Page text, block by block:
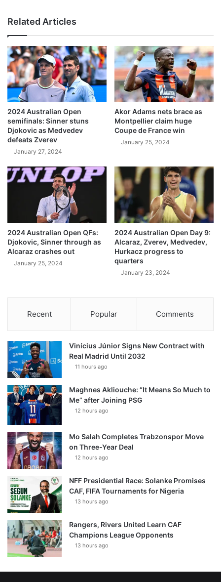
Related Articles
2024 Australian Open
semifinals: Sinner stuns
Djokovic as Medvedev
defeats Zverev
January 27, 2024
Akor Adams nets brace as
Montpellier claim huge
Coupe de France win
January 25, 2024
2024 Australian Open QFs:
Djokovic, Sinner through as
Alcaraz crashes out
January 25, 2024
2024 Australian Open Day 9:
Alcaraz, Zverev, Medvedev,
Hurkacz progress to
quarters
January 23, 2024
Recent Popular Comments
Vinícius Júnior Signs New Contract with
Real Madrid Until 2032
11 hours ago
Maghnes Akliouche: “It Means So Much to
Me” after Joining PSG
12 hours ago
Mo Salah Completes Trabzonspor Move
on Three-Year Deal
12 hours ago
NFF Presidential Race: Solanke Promises
CAF, FIFA Tournaments for Nigeria
13 hours ago
Rangers, Rivers United Learn CAF
Champions League Opponents
13 hours ago